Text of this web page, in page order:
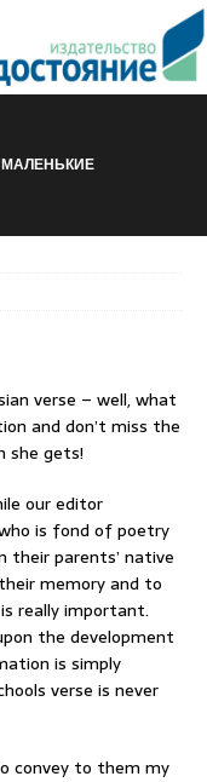
verse – well, what
and don’t miss the
she gets!
our editor
is fond of poetry
parents’ native
memory and to
really important.
the development
is simply
verse is never
convey to them my